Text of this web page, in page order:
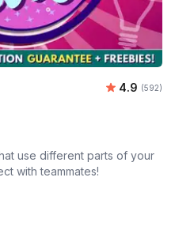
Average
4.9 Number
(592)
use different parts of your
with teammates!